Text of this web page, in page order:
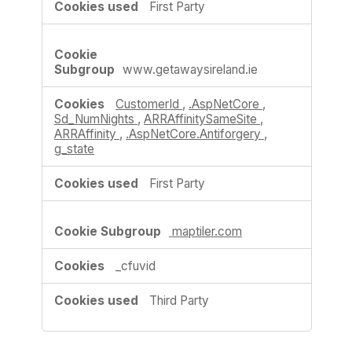
First Party
www.getawaysireland.ie
CustomerId , .AspNetCore ,
Sd_NumNights , ARRAffinitySameSite ,
ARRAffinity , .AspNetCore.Antiforgery ,
g_state
First Party
maptiler.com
_cfuvid
Third Party